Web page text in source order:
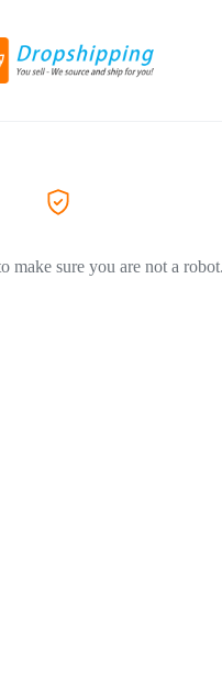
make sure you are not a